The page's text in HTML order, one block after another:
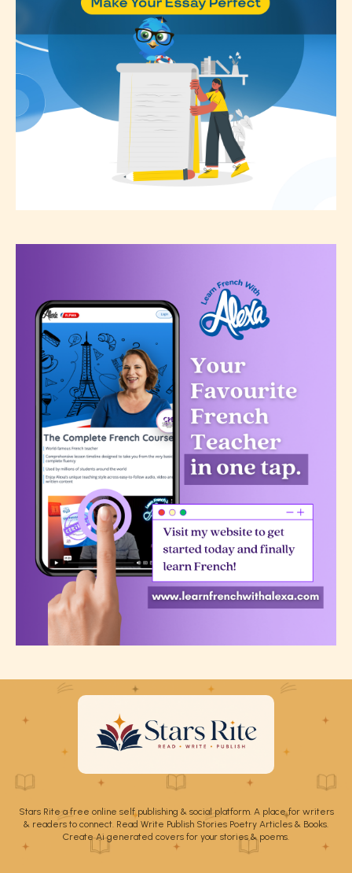
Stars Rite a free online self publishing & social platform. A place for writers
& readers to connect. Read Write Publish Stories Poetry Articles & Books.
Create Ai generated covers for your stories & poems.